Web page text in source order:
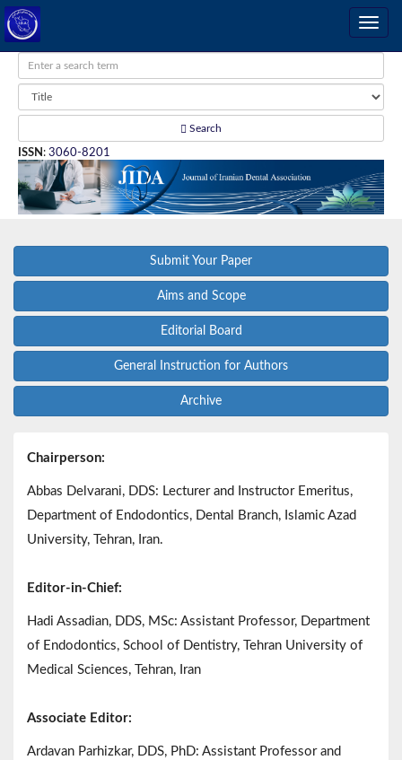
Search
ISSN : 3060-8201
Submit Your Paper
Aims and Scope
Editorial Board
General Instruction for Authors
Archive
Chairperson:
Abbas Delvarani, DDS: Lecturer and Instructor Emeritus,
Department of Endodontics, Dental Branch, Islamic Azad
University, Tehran, Iran.
Editor-in-Chief:
Hadi Assadian, DDS, MSc: Assistant Professor, Department
of Endodontics, School of Dentistry, Tehran University of
Medical Sciences, Tehran, Iran
Associate Editor:
Ardavan Parhizkar, DDS, PhD: Assistant Professor and